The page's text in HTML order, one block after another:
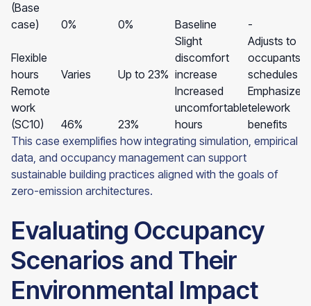
(Base
case)
0% 0% Baseline -
Flexible
hours
Varies Up to 23%
Slight
discomfort
increase
Adjusts to
occupants'
schedules
Remote
work
(SC10)
46% 23%
Increased
uncomfortable
hours
Emphasizes
telework
benefits
This case exemplifies how integrating simulation, empirical
data, and occupancy management can support
sustainable building practices aligned with the goals of
zero-emission architectures.
Evaluating Occupancy
Scenarios and Their
Environmental Impact